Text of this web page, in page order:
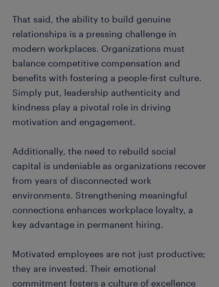
That said, the ability to build genuine
relationships is a pressing challenge in
modern workplaces. Organizations must
balance competitive compensation and
benefits with fostering a people-first culture.
Simply put, leadership authenticity and
kindness play a pivotal role in driving
motivation and engagement.
Additionally, the need to rebuild social
capital is undeniable as organizations recover
from years of disconnected work
environments. Strengthening meaningful
connections enhances workplace loyalty, a
key advantage in permanent hiring.
Motivated employees are not just productive;
they are invested. Their emotional
commitment fosters a culture of excellence